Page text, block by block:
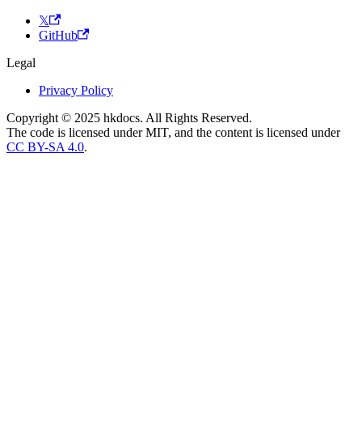
𝕏
GitHub
Legal
Privacy Policy
Copyright © 2025 hkdocs. All Rights Reserved.
The code is licensed under MIT, and the content is licensed under
CC BY-SA 4.0.